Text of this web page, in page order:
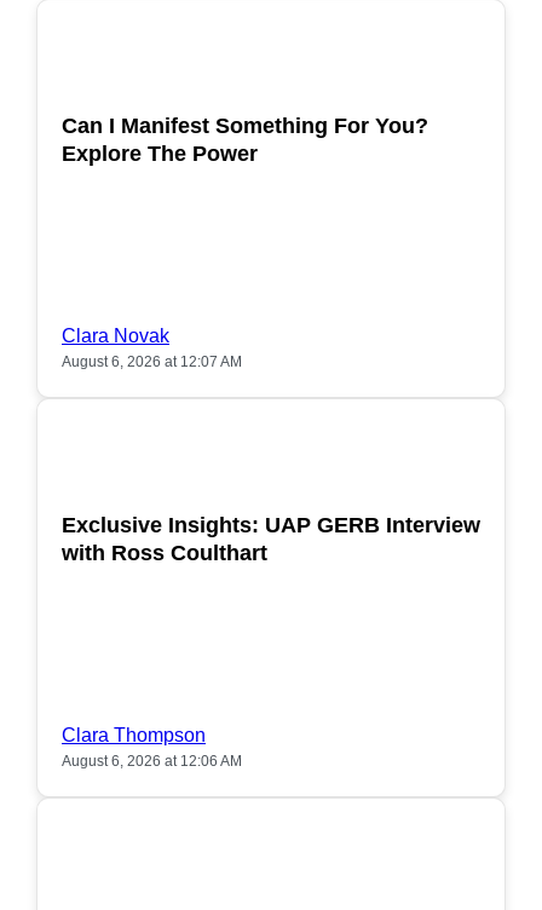
Can I Manifest Something For You?
Explore The Power
Clara Novak
August 6, 2026 at 12:07 AM
Exclusive Insights: UAP GERB Interview
with Ross Coulthart
Clara Thompson
August 6, 2026 at 12:06 AM